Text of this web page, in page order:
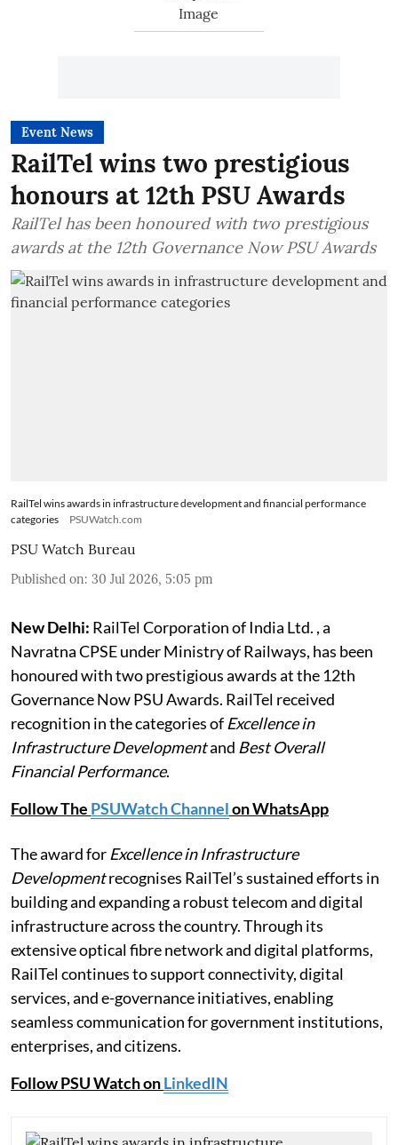
Event News
RailTel wins two prestigious
honours at 12th PSU Awards
RailTel has been honoured with two prestigious
awards at the 12th Governance Now PSU Awards
RailTel wins awards in infrastructure development and financial performance
categories
PSUWatch.com
PSU Watch Bureau
Published on: 30 Jul 2026, 5:05 pm
New Delhi: RailTel Corporation of India Ltd. , a
Navratna CPSE under Ministry of Railways, has been
honoured with two prestigious awards at the 12th
Governance Now PSU Awards. RailTel received
recognition in the categories of Excellence in
Infrastructure Developmentand Best Overall
Financial Performance.
Follow The PSUWatch Channelon WhatsApp
The award for Excellence in Infrastructure
Developmentrecognises RailTel’s sustained efforts in
building and expanding a robust telecom and digital
infrastructure across the country. Through its
extensive optical fibre network and digital platforms,
RailTel continues to support connectivity, digital
services, and e-governance initiatives, enabling
seamless communication for government institutions,
enterprises, and citizens.
Follow PSU Watch onLinkedIN